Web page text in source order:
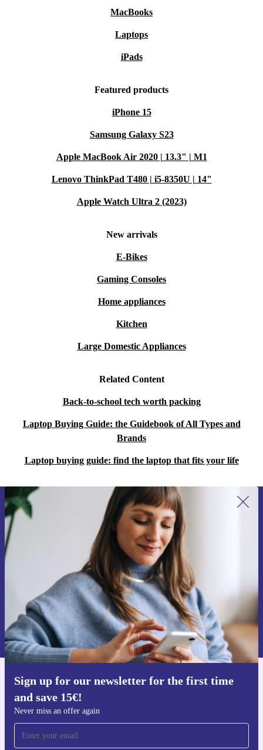
MacBooks
Laptops
iPads
Featured products
iPhone 15
Samsung Galaxy S23
Apple MacBook Air 2020 | 13.3" | M1
Lenovo ThinkPad T480 | i5-8350U | 14"
Apple Watch Ultra 2 (2023)
New arrivals
E-Bikes
Gaming Consoles
Home appliances
Kitchen
Large Domestic Appliances
Related Content
Back-to-school tech worth packing
Laptop Buying Guide: the Guidebook of All Types and
Brands
Laptop buying guide: find the laptop that fits your life
Sign up for our newsletter for the first time
and save 15€!
Never miss an offer again
Sign up for our newsletter for the first
time and save 15€!
Never miss an offer again.
Request voucher
Information about the use of personal data can be found in our
Privacy policy .
Get the refurbed app